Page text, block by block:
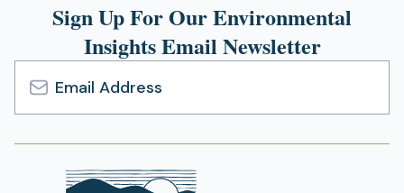
Sign Up For Our Environmental
Insights Email Newsletter
Email
Address